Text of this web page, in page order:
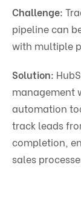
Challenge:
pipeline can
with multiple
Solution:
management
automation
track leads
completion,
sales